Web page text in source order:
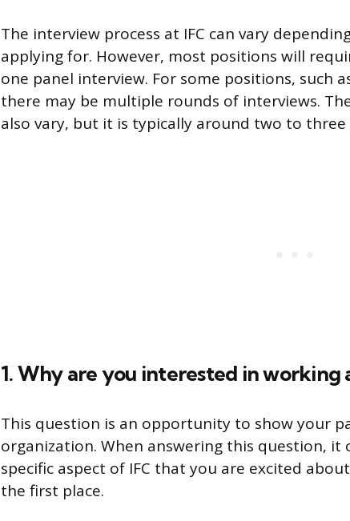
The interview process at IFC can vary
applying for. However, most positions will
one panel interview. For some positions, such
there may be multiple rounds of interviews.
also vary, but it is typically around two to three
1. Why are you interested in working
This question is an opportunity to show your
organization. When answering this question, it
specific aspect of IFC that you are excited
the first place.